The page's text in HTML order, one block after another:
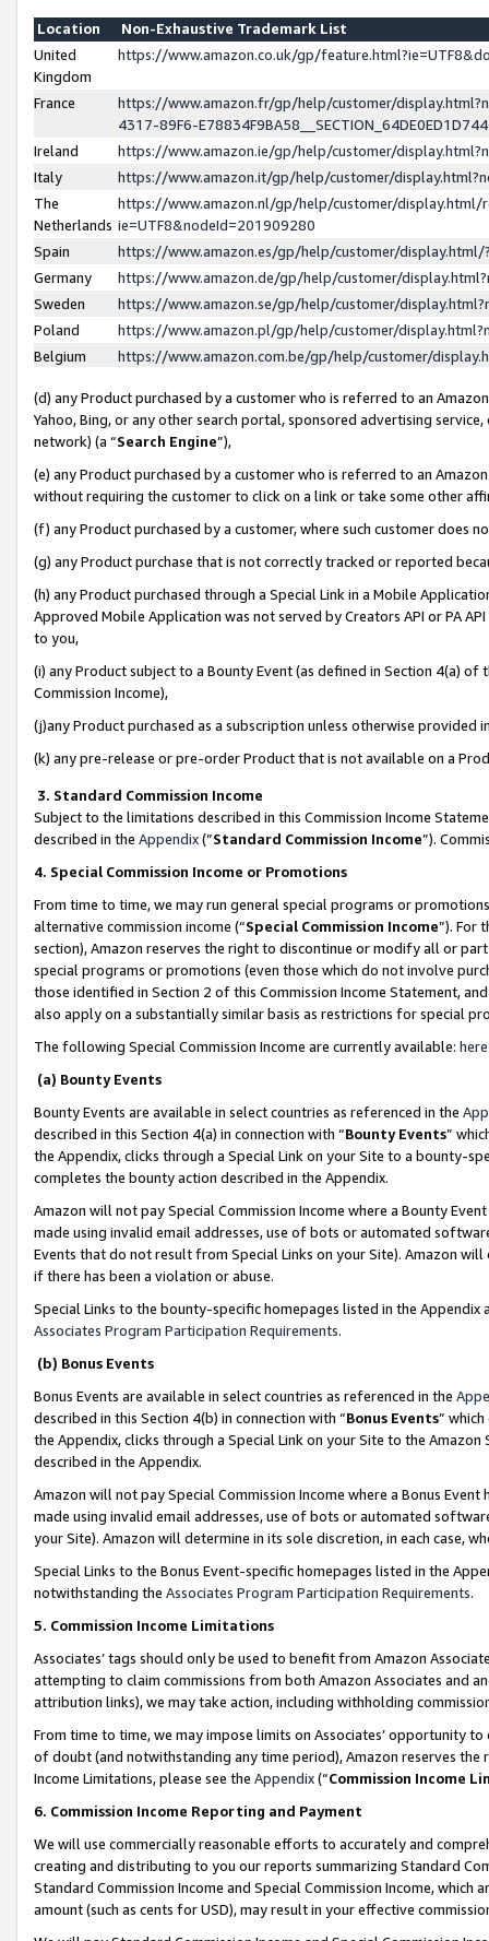
Location
Non-Exhaustive Trademark List
United
Kingdom
https://www.amazon.co.uk/gp/
France
https://www.amazon.fr/gp/help/customer/
4317-89F6-
Ireland
https://www.amazon.ie/gp/help/customer/
Italy
https://www.amazon.it/gp/help/customer/
The
Netherlands
https://www.amazon.nl/gp/help/customer/display.html/
ie=UTF8&nodeId=201909280
Spain
https://www.amazon.es/gp/help/customer/
Germany
https://www.amazon.de/gp/help/customer/
Sweden
https://www.amazon.se/gp/help/customer/
Poland
https://www.amazon.pl/gp/help/customer/
Belgium
https://www.amazon.com.be/gp/help/customer/
(d) any Product purchased by a customer who is referred to an
Yahoo, Bing, or any other search portal, sponsored advertising
network) (a “Search Engine”),
(e) any Product purchased by a customer who is referred to an
without requiring the customer to click on a link or take some other
(f) any Product purchased by a customer, where such customer does
(g) any Product purchase that is not correctly tracked or reported
(h) any Product purchased through a Special Link in a Mobile
Approved Mobile Application was not served by Creators API or PA
to you,
(i) any Product subject to a Bounty Event (as defined in Section 4(a)
Commission Income),
(j)any Product purchased as a subscription unless otherwise provided
(k) any pre-release or pre-order Product that is not available on a
3. Standard Commission Income
Subject to the limitations described in this Commission Income
described in the Appendix(”Standard Commission Income”).
4. Special Commission Income or Promotions
From time to time, we may run general special programs or
alternative commission income (“Special Commission Income”). For
section), Amazon reserves the right to discontinue or modify all or
special programs or promotions (even those which do not involve
those identified in Section 2 of this Commission Income Statement,
also apply on a substantially similar basis as restrictions for special
The following Special Commission Income are currently available: here
(a) Bounty Events
Bounty Events are available in select countries as referenced in the
described in this Section 4(a) in connection with “Bounty Events”
the Appendix, clicks through a Special Link on your Site to a bounty-
completes the bounty action described in the Appendix.
Amazon will not pay Special Commission Income where a Bounty
made using invalid email addresses, use of bots or automated
Events that do not result from Special Links on your Site). Amazon
if there has been a violation or abuse.
Special Links to the bounty-specific homepages listed in the
Associates Program Participation Requirements.
(b) Bonus Events
Bonus Events are available in select countries as referenced in the
described in this Section 4(b) in connection with “Bonus Events”
the Appendix, clicks through a Special Link on your Site to the
described in the Appendix.
Amazon will not pay Special Commission Income where a Bonus
made using invalid email addresses, use of bots or automated
your Site). Amazon will determine in its sole discretion, in each case,
Special Links to the Bonus Event-specific homepages listed in the
notwithstanding the Associates Program Participation Requirements.
5. Commission Income Limitations
Associates’ tags should only be used to benefit from Amazon
attempting to claim commissions from both Amazon Associates and
attribution links), we may take action, including withholding
From time to time, we may impose limits on Associates’ opportunity
of doubt (and notwithstanding any time period), Amazon reserves
Income Limitations, please see the Appendix(“Commission Income
6. Commission Income Reporting and Payment
We will use commercially reasonable efforts to accurately and
creating and distributing to you our reports summarizing Standard
Standard Commission Income and Special Commission Income,
amount (such as cents for USD), may result in your effective